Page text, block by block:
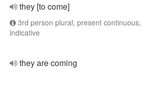
they [to come]
3rd person plural, present continuous,
indicative
they are coming